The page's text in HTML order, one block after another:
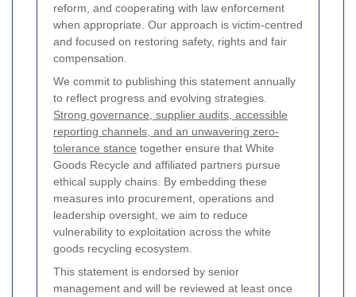
reform, and cooperating with law enforcement
when appropriate. Our approach is victim-centred
and focused on restoring safety, rights and fair
compensation.
We commit to publishing this statement annually
to reflect progress and evolving strategies.
Strong governance, supplier audits, accessible
reporting channels, and an unwavering zero-
tolerance stance together ensure that White
Goods Recycle and affiliated partners pursue
ethical supply chains. By embedding these
measures into procurement, operations and
leadership oversight, we aim to reduce
vulnerability to exploitation across the white
goods recycling ecosystem.
This statement is endorsed by senior
management and will be reviewed at least once